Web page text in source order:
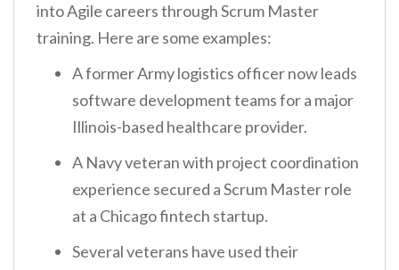
into Agile careers through Scrum Master
training. Here are some examples:
A former Army logistics officer now leads
software development teams for a major
Illinois-based healthcare provider.
A Navy veteran with project coordination
experience secured a Scrum Master role
at a Chicago fintech startup.
Several veterans have used their